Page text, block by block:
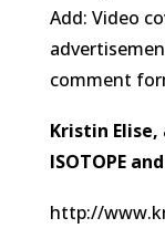
Add: Video
comment
Kristin Elise,
ISOTOPE
http://